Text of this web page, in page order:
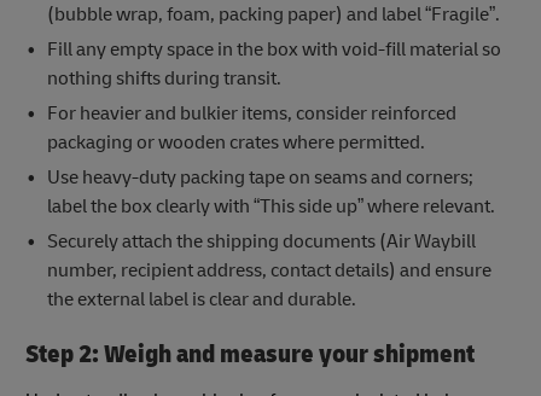
(bubble wrap, foam, packing paper) and label “Fragile”.
Fill any empty space in the box with void-fill material so
nothing shifts during transit.
For heavier and bulkier items, consider reinforced
packaging or wooden crates where permitted.
Use heavy-duty packing tape on seams and corners;
label the box clearly with “This side up” where relevant.
Securely attach the shipping documents (Air Waybill
number, recipient address, contact details) and ensure
the external label is clear and durable.
Step 2: Weigh and measure your shipment